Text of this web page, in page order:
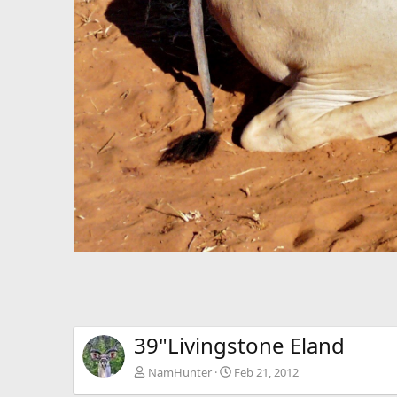
39"Livingstone Eland
NamHunter Feb 21, 2012